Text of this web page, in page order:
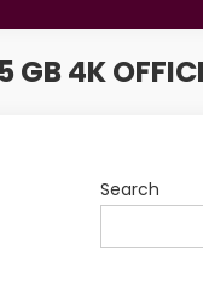
GB 4K
Search